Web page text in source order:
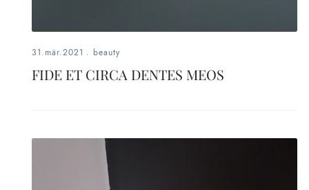
31.mär.2021 . beauty
FIDE ET CIRCA DENTES MEOS